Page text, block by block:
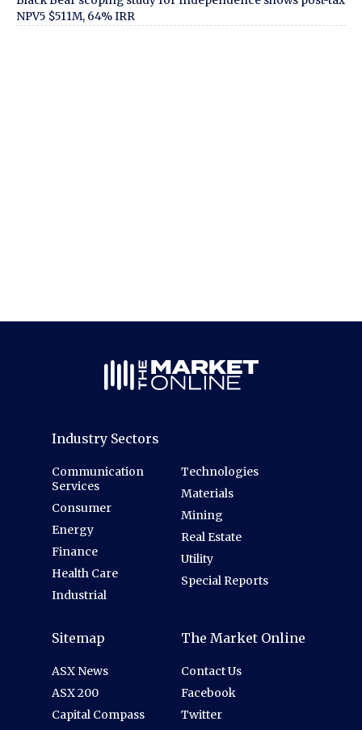
NPV5 $511M, 64% IRR
Industry Sectors
Communication
Services
Consumer
Energy
Finance
Health Care
Industrial
Technologies
Materials
Mining
Real Estate
Utility
Special Reports
Sitemap
ASX News
ASX 200
Capital Compass
The Market Online
Contact Us
Facebook
Twitter